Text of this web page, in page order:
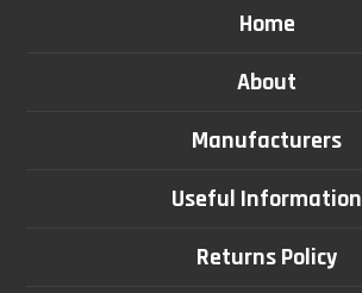
Home
About
Manufacturers
Useful Information
Returns Policy